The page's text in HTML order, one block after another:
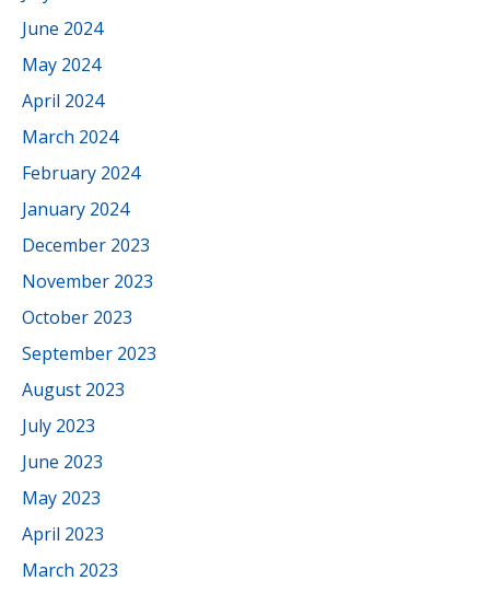
June 2024
May 2024
April 2024
March 2024
February 2024
January 2024
December 2023
November 2023
October 2023
September 2023
August 2023
July 2023
June 2023
May 2023
April 2023
March 2023